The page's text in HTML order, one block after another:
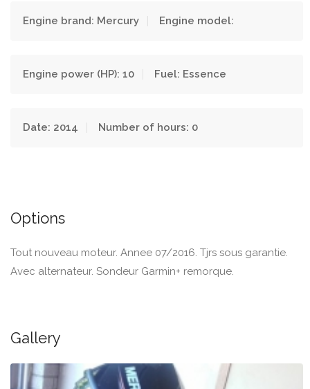
Engine brand: Mercury Engine model:
Engine power (HP): 10 Fuel: Essence
Date: 2014 Number of hours: 0
Options
Tout nouveau moteur. Annee 07/2016. Tjrs sous garantie.
Avec alternateur. Sondeur Garmin+ remorque.
Gallery